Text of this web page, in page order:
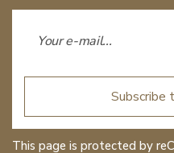
This page is protected by